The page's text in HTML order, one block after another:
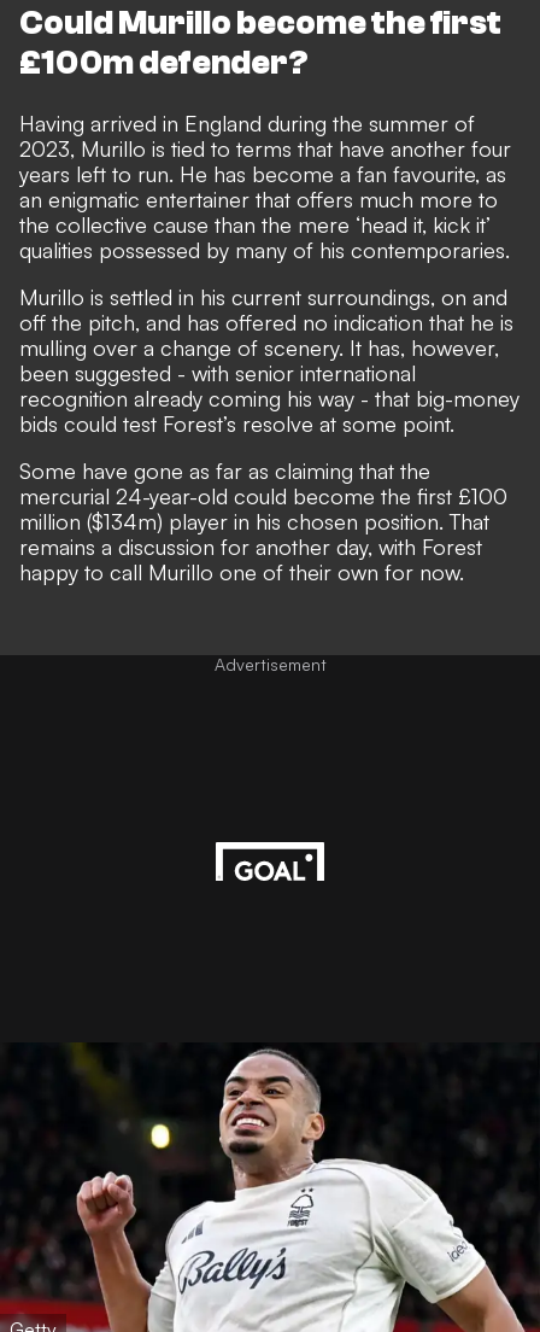
Could Murillo become the first
£100m defender?
Having arrived in England during the summer of
2023, Murillo is tied to terms that have another four
years left to run. He has become a fan favourite, as
an enigmatic entertainer that offers much more to
the collective cause than the mere ‘head it, kick it’
qualities possessed by many of his contemporaries.
Murillo is settled in his current surroundings, on and
off the pitch, and has offered no indication that he is
mulling over a change of scenery. It has, however,
been suggested - with senior international
recognition already coming his way - that big-money
bids could test Forest’s resolve at some point.
Some have gone as far as claiming that the
mercurial 24-year-old could become the first £100
million ($134m) player in his chosen position. That
remains a discussion for another day, with Forest
happy to call Murillo one of their own for now.
Advertisement